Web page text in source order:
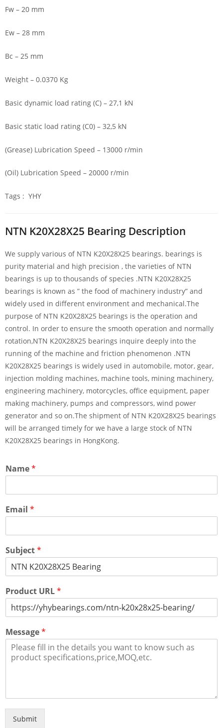
Fw – 20 mm
Ew – 28 mm
Bc – 25 mm
Weight – 0.0370 Kg
Basic dynamic load rating (C) – 27,1 kN
Basic static load rating (C0) – 32,5 kN
(Grease) Lubrication Speed – 13000 r/min
(Oil) Lubrication Speed – 20000 r/min
Tags : YHY
NTN K20X28X25 Bearing Description
We supply various of NTN K20X28X25 bearings. bearings is
purity material and high precision , the varieties of NTN
bearings is up to thousands of species .NTN K20X28X25
bearings is known as ” the food of machinery industry” and
widely used in different environment and mechanical.The
purpose of NTN K20X28X25 bearings is the operation and
control. In order to ensure the smooth operation and normally
rotation,NTN K20X28X25 bearings inquire deeply into the
running of the machine and friction phenomenon .NTN
K20X28X25 bearings is widely used in automobile, motor, gear,
injection molding machines, machine tools, mining machinery,
engineering machinery, motorcycles, office equipment, paper
making machinery, pumps and compressors, wind power
generator and so on.The shipment of NTN K20X28X25 bearings
will be arranged timely for we have a large stock of NTN
K20X28X25 bearings in HongKong.
Name*
Email *
Subject*
Product URL*
Message*
Submit